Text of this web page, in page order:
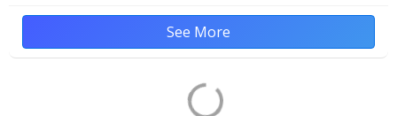
See More